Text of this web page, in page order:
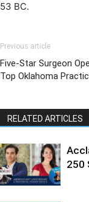
53 BC.
Previous article
Five-Star Surgeon
Top Oklahoma
RELATED ARTICLES
250